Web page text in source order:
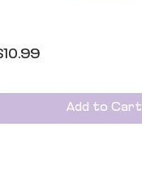
Price
Add to Cart